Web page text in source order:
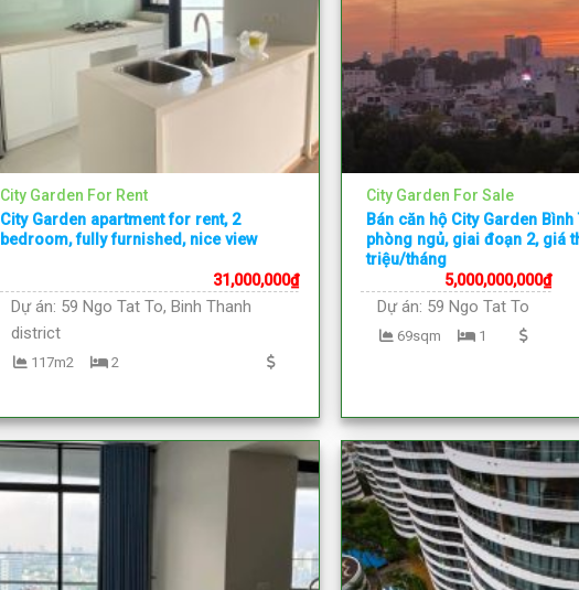
City Garden For Rent
City Garden apartment for rent, 2
bedroom, fully furnished, nice view
31,000,000₫
Dự án: 59 Ngo Tat To, Binh Thanh
district
2
117m2
City Garden For Sale
Bán căn hộ City Garden Bình
phòng ngủ, giai đoạn 2, giá
triệu/tháng
5,000,000,000₫
Dự án: 59 Ngo Tat To
1
69sqm